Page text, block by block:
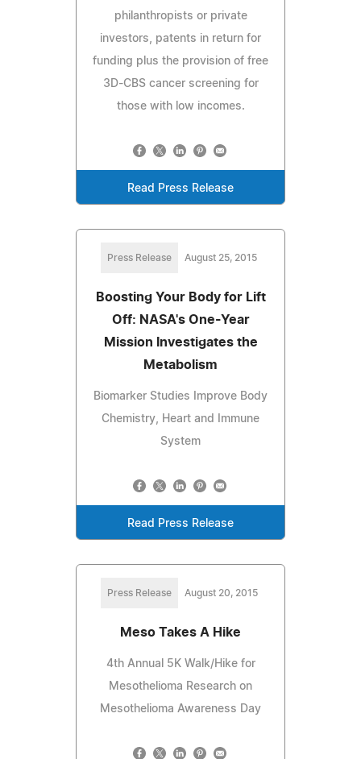
philanthropists or private
investors, patents in return for
funding plus the provision of free
3D-CBS cancer screening for
those with low incomes.
Read Press Release
Press Release August 25, 2015
Boosting Your Body for Lift
Off: NASA's One-Year
Mission Investigates the
Metabolism
Biomarker Studies Improve Body
Chemistry, Heart and Immune
System
Read Press Release
Press Release August 20, 2015
Meso Takes A Hike
4th Annual 5K Walk/Hike for
Mesothelioma Research on
Mesothelioma Awareness Day